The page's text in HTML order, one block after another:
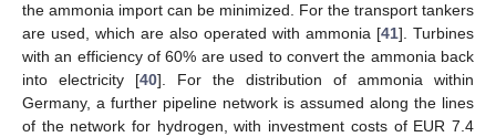
the ammonia import can be minimized. For the transport tankers
are used, which are also operated with ammonia [41]. Turbines
with an efficiency of 60% are used to convert the ammonia back
into electricity [40]. For the distribution of ammonia within
Germany, a further pipeline network is assumed along the lines
of the network for hydrogen, with investment costs of EUR 7.4